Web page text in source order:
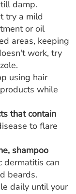
damp.
try a mild
or oil
areas, keeping
work, try
using hair
while
that contain
to flare
shampoo
dermatitis can
beards.
daily until your